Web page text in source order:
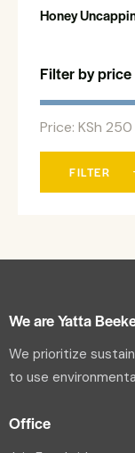
Honey
Filter by price
FILTER
Price: KSh 250
We are Yatta
We prioritize
to use
Office